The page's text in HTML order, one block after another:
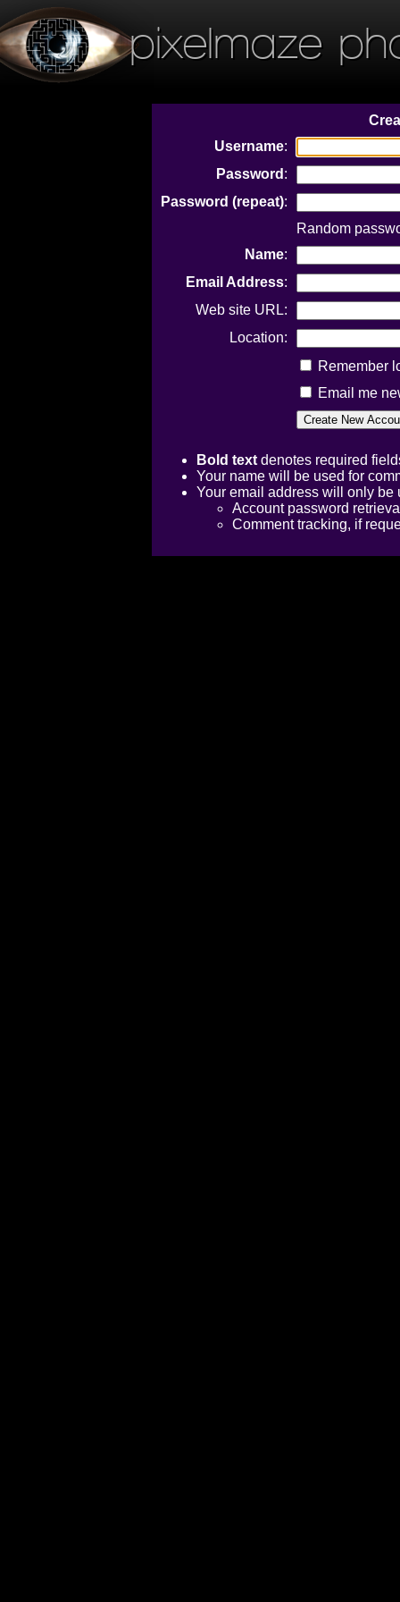
pixelmaze
Username:
Password :
Password (repeat):
Random
Name:
Email Address:
Web site URL:
Location:
Remember
Email me
Bold text denotes required
Your name will be used for
Your email address will only be
Account password
Comment tracking, if